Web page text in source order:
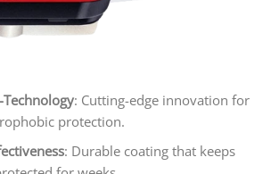
: Cutting-edge innovation for
protection.
: Durable coating that keeps